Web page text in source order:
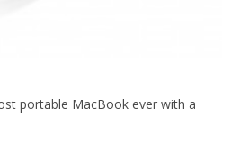
portable MacBook ever with a